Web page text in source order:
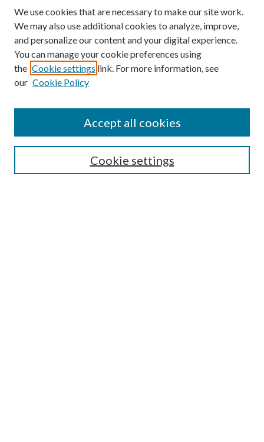
Search
Select context to search:
We use cookies that are necessary to make our site work.
We may also use additional cookies to analyze, improve,
and personalize our content and your digital experience.
You can manage your cookie preferences using
the Cookie settings link. For more information, see
our Cookie Policy
Cookie settings
Accept all cookies